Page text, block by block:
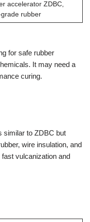
accelerator ZDBC,
rubber
for safe rubber
It may need a
curing.
similar to ZDBC but
wire insulation, and
vulcanization and